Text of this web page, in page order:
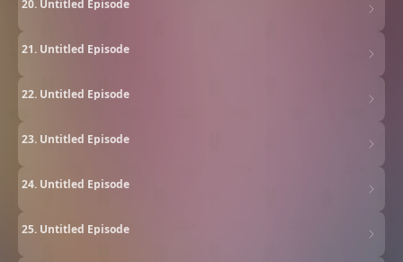
20. Untitled Episode
21. Untitled Episode
22. Untitled Episode
23. Untitled Episode
24. Untitled Episode
25. Untitled Episode